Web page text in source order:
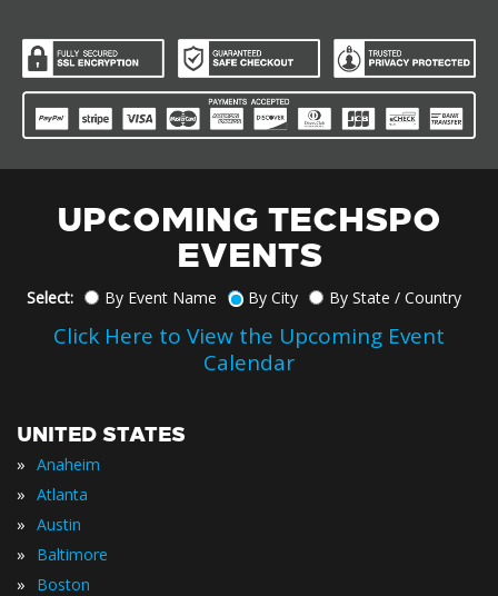
UPCOMING TECHSPO
EVENTS
Select: By Event Name By City By State / Country
Click Here to View the Upcoming Event
Calendar
UNITED STATES
» Anaheim
» Atlanta
» Austin
» Baltimore
» Boston